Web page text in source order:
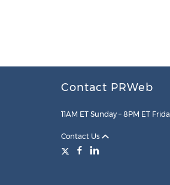
Contact PRWeb
11AM ET Sunday – 8PM ET
Contact Us